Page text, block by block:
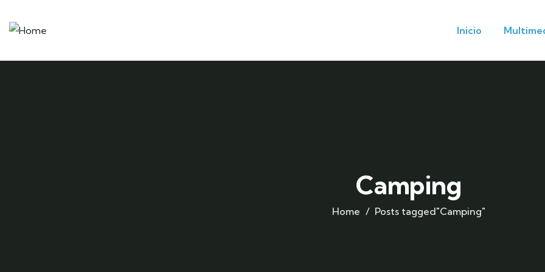
Inicio
Camping
Home Posts tagged"Camping"